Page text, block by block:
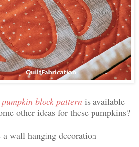
block pattern is available
other ideas for these pumpkins?
a wall hanging decoration